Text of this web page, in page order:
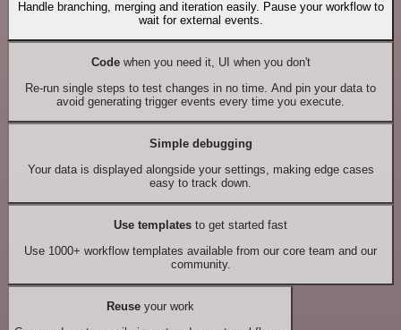
Handle branching, merging and iteration easily. Pause your workflow to
wait for external events.
Codewhen you need it, UI when you don't
Re-run single steps to test changes in no time. And pin your data to
avoid generating trigger events every time you execute.
Simple debugging
Your data is displayed alongside your settings, making edge cases
easy to track down.
Use templates to get started fast
Use 1000+ workflow templates available from our core team and our
community.
Reuseyour work